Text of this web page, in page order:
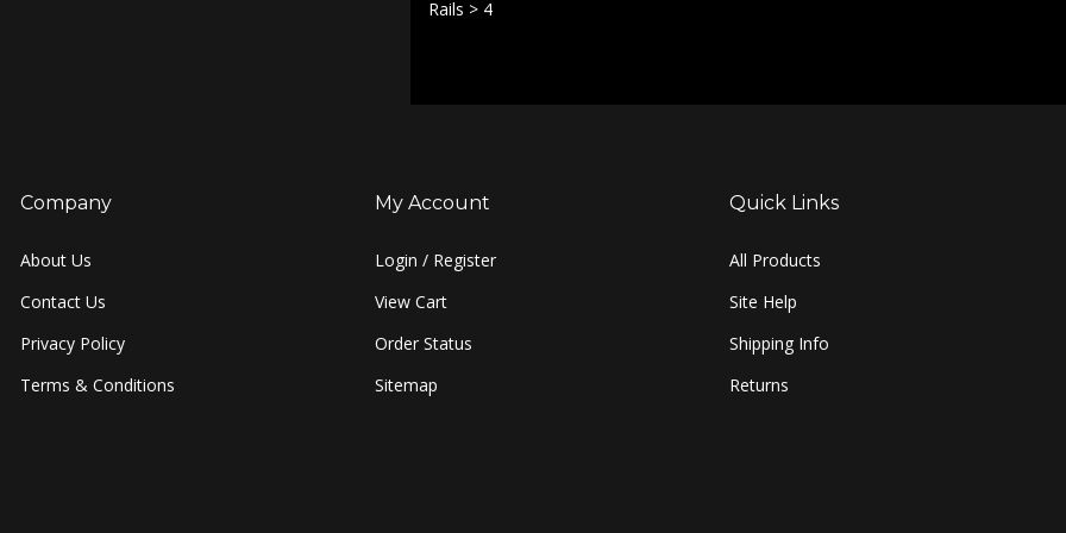
Rails > 4
Company
About Us
Contact Us
Privacy Policy
Terms & Conditions
My Account
Login / Register
View Cart
Order Status
Sitemap
Quick Links
All Products
Site Help
Shipping Info
Returns